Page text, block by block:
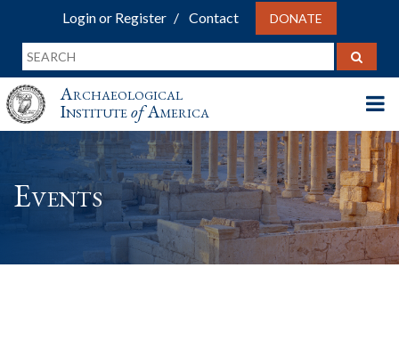
Login or Register Contact DONATE
Archaeological
InstituteofAmerica
Events